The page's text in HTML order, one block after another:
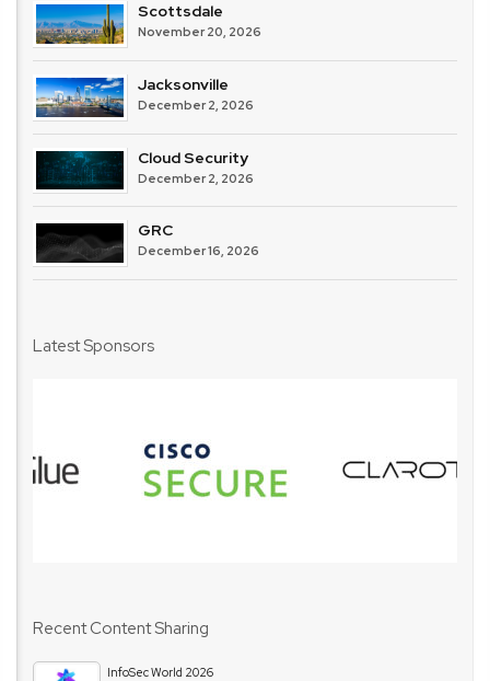
Scottsdale
November 20, 2026
Jacksonville
December 2, 2026
Cloud Security
December 2, 2026
GRC
December 16, 2026
Latest Sponsors
Recent Content Sharing
InfoSec World 2026